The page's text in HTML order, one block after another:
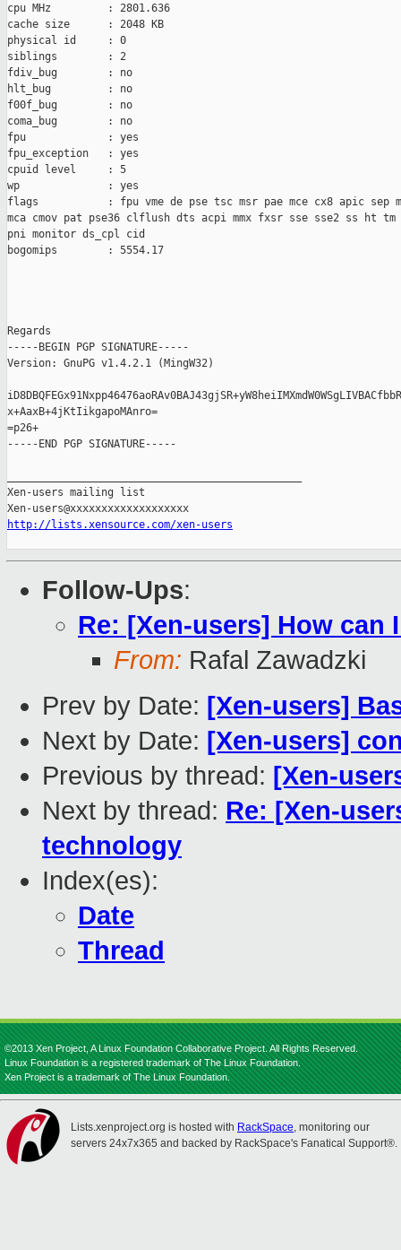
cpu MHz         : 2801.636
cache size      : 2048 KB
physical id     : 0
siblings        : 2
fdiv_bug        : no
hlt_bug         : no
f00f_bug        : no
coma_bug        : no
fpu             : yes
fpu_exception   : yes
cpuid level     : 5
wp              : yes
flags           : fpu vme de pse tsc msr pae mce cx8 apic sep
mca cmov pat pse36 clflush dts acpi mmx fxsr sse sse2 ss ht tm
pni monitor ds_cpl cid
bogomips        : 5554.17
Regards
-----BEGIN PGP SIGNATURE-----
Version: GnuPG v1.4.2.1 (MingW32)
x+AaxB+4jKtIikgapoMAnro=
=p26+
-----END PGP SIGNATURE-----
Xen-users mailing list
http://lists.xensource.com/xen-users
Follow-Ups:
Re: [Xen-users] How can
From: Rafal Zawadzki
Prev by Date: [Xen-users]
Next by Date: [Xen-users]
Previous by thread: [Xen-
Next by thread: Re: [Xen-
technology
Index(es):
Date
Thread
©2013 Xen Project, A Linux Foundation Collaborative Project. All Rights Reserved.
Linux Foundation is a registered trademark of The Linux Foundation.
Xen Project is a trademark of The Linux Foundation.
Lists.xenproject.org is hosted with RackSpace, monitoring our
servers 24x7x365 and backed by RackSpace's Fanatical Support®.